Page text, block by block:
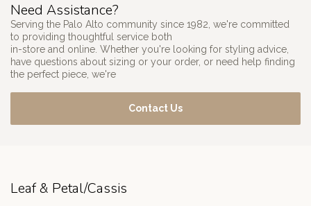
Need Assistance?
Serving the Palo Alto community since 1982, we're committed
to providing thoughtful service both
in-store and online. Whether you're looking for styling advice,
have questions about sizing or your order, or need help finding
the perfect piece, we're
Contact Us
Leaf & Petal/Cassis